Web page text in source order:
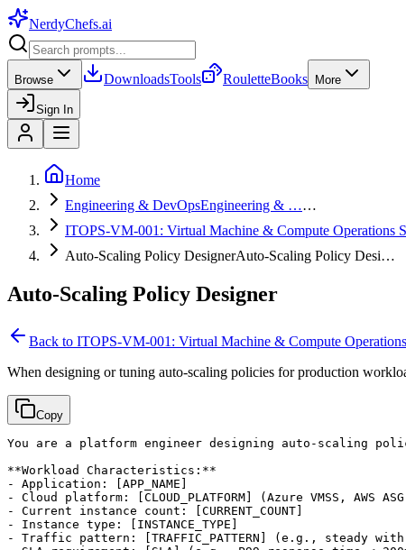
NerdyChefs.ai
Browse DownloadsTools RouletteBooks More
Sign In
Home
Engineering & DevOpsEngineering & ……
ITOPS-VM-001: Virtual Machine & Compute Operations
Auto-Scaling Policy DesignerAuto-Scaling Policy Desi…
Auto-Scaling Policy Designer
Back to ITOPS-VM-001: Virtual Machine & Compute
When designing or tuning auto-scaling policies for production
Copy
You are a platform engineer designing auto-scaling
**Workload Characteristics:**
- Application:
[APP_NAME]
- Cloud platform:
[CLOUD_PLATFORM]
(Azure VMSS, AWS
- Current instance count:
[CURRENT_COUNT]
- Instance type:
[INSTANCE_TYPE]
- Traffic pattern:
[TRAFFIC_PATTERN]
(e.g., steady with